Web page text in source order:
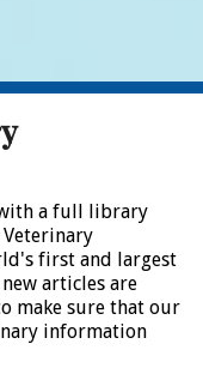
a full library
first and largest
articles are
make sure that our
information